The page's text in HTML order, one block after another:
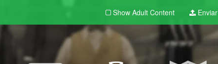
Show Adult Content Enviar